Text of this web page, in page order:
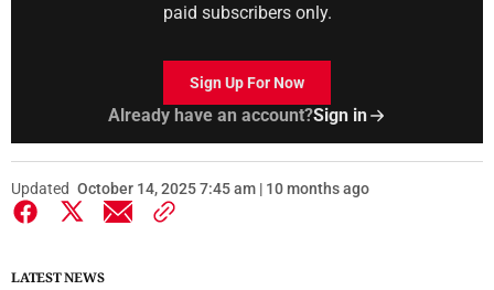
paid subscribers only.
Sign Up For Now
Already have an account?Sign in
Updated October 14, 2025 7:45 am | 10 months ago
LATEST NEWS